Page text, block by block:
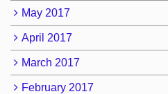
May 2017
April 2017
March 2017
February 2017